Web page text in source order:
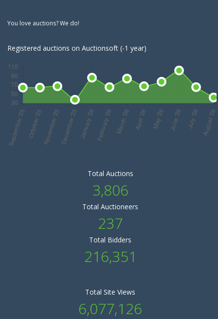
You love auctions? We do!
Registered auctions on Auctionsoft (-1 year)
Total Auctions
3,806
Total Auctioneers
237
Total Bidders
216,351
Total Site Views
6,077,126